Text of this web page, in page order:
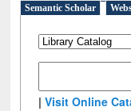
Semantic Scholar
|Visit Online